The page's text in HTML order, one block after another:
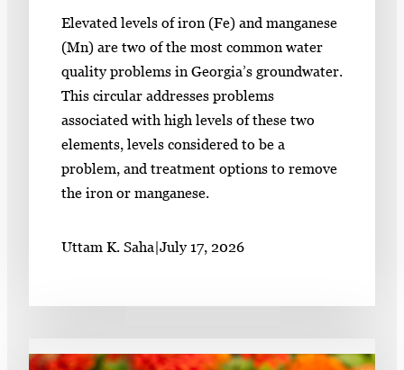
Elevated levels of iron (Fe) and manganese
(Mn) are two of the most common water
quality problems in Georgia’s groundwater.
This circular addresses problems
associated with high levels of these two
elements, levels considered to be a
problem, and treatment options to remove
the iron or manganese.
Uttam K. Saha|July 17, 2026